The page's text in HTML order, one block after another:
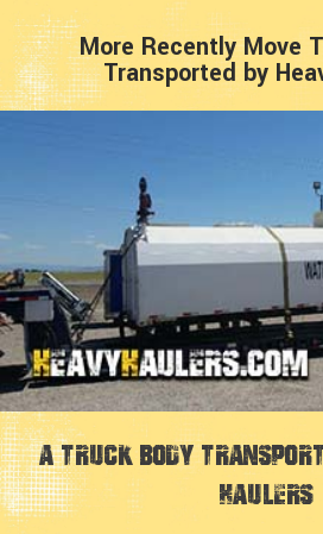
More Recently Move
Transported by
A Truck Body
Haulers